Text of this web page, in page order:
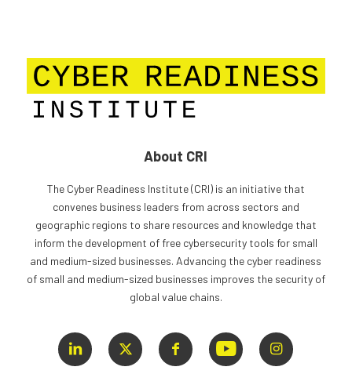
About CRI
The Cyber Readiness Institute (CRI) is an initiative that
convenes business leaders from across sectors and
geographic regions to share resources and knowledge that
inform the development of free cybersecurity tools for small
and medium-sized businesses. Advancing the cyber readiness
of small and medium-sized businesses improves the security of
global value chains.